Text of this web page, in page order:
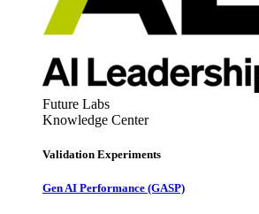
Future Labs
Knowledge Center
Validation Experiments
Gen AI Performance (GASP)